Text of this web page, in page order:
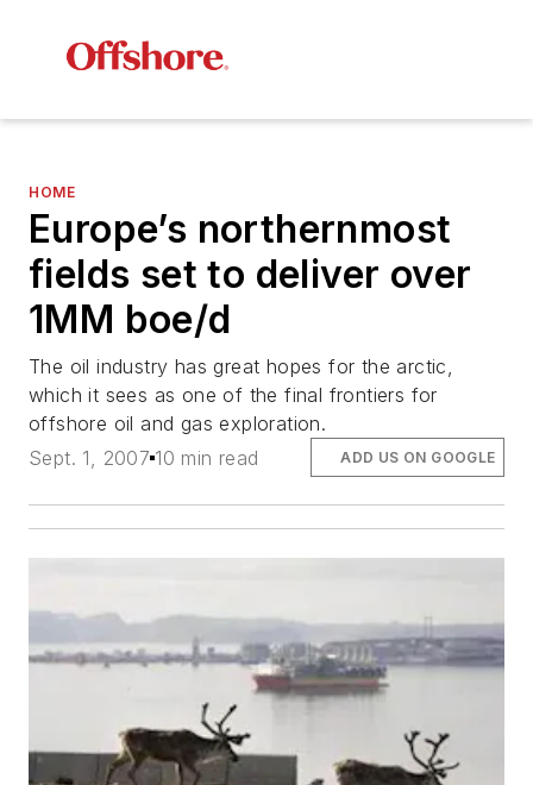
HOME
Europe’s northernmost
fields set to deliver over
1MM boe/d
The oil industry has great hopes for the arctic,
which it sees as one of the final frontiers for
offshore oil and gas exploration.
Sept. 1, 2007 10 min read ADD US ON GOOGLE